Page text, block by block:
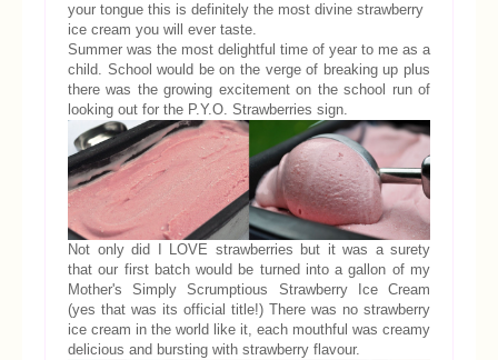
your tongue this is definitely the most divine strawberry
ice cream you will ever taste.
Summer was the most delightful time of year to me as a
child. School would be on the verge of breaking up plus
there was the growing excitement on the school run of
looking out for the P.Y.O. Strawberries sign.
Not only did I LOVE strawberries but it was a surety
that our first batch would be turned into a gallon of my
Mother's Simply Scrumptious Strawberry Ice Cream
(yes that was its official title!) There was no strawberry
ice cream in the world like it, each mouthful was creamy
delicious and bursting with strawberry flavour.